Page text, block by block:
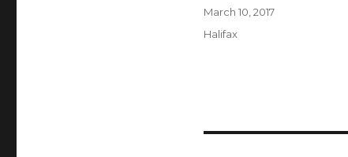
Author
Posted
March 10, 2017
Categories
Halifax